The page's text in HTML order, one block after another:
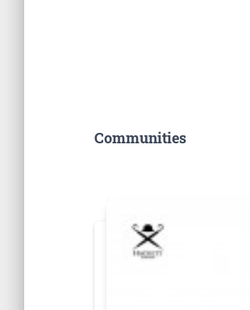
Communities